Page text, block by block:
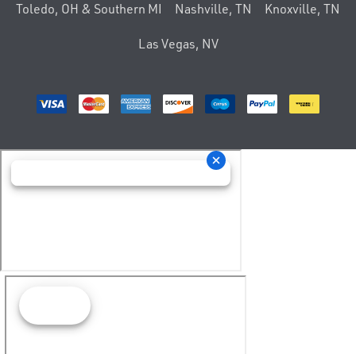
Toledo, OH & Southern MI Nashville, TN Knoxville, TN
Las Vegas, NV